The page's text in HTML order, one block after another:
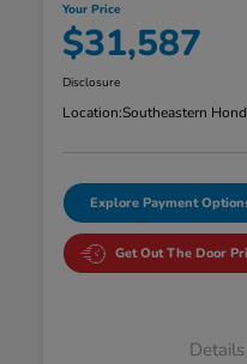
Your Price
$31,587
Disclosure
Location:Southeastern
Explore Payment
Get Out The Door
Details